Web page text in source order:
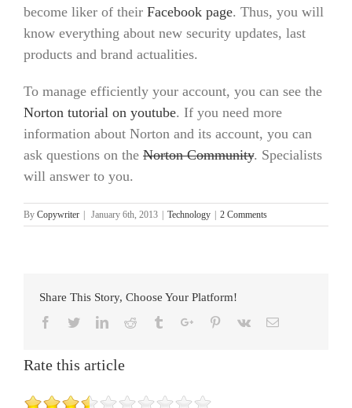
become liker of their Facebook page. Thus, you will
know everything about new security updates, last
products and brand actualities.
To manage efficiently your account, you can see the
Norton tutorial on youtube. If you need more
information about Norton and its account, you can
ask questions on the Norton Community. Specialists
will answer to you.
By Copywriter January 6th, 2013 Technology 2 Comments
Share This Story, Choose Your Platform!
Facebook
TwitterLinkedinReddit TumblrGoogle+Pinterest
Vk Email
Rate this article